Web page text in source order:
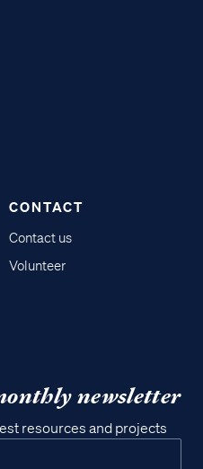
CONTACT
Contact us
Volunteer
newsletter
resources and projects